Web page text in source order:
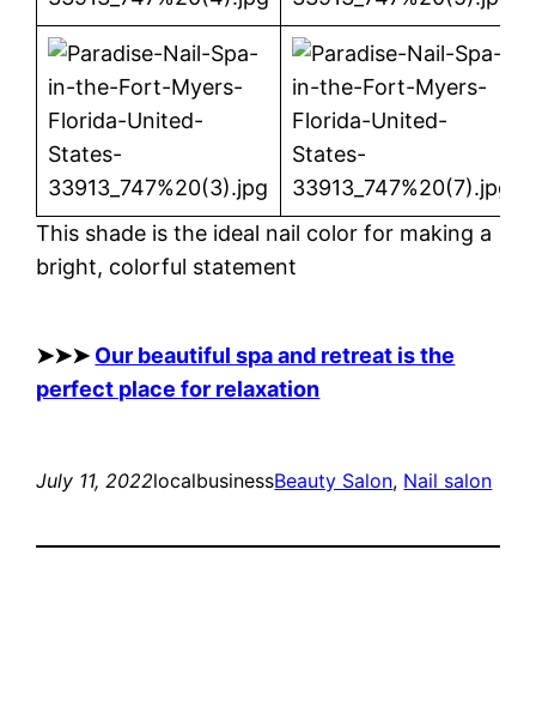
This shade is the ideal nail color for making a
bright, colorful statement
➤➤➤ Our beautiful spa and retreat is the
perfect place for relaxation
July 11, 2022localbusinessBeauty Salon, Nail salon